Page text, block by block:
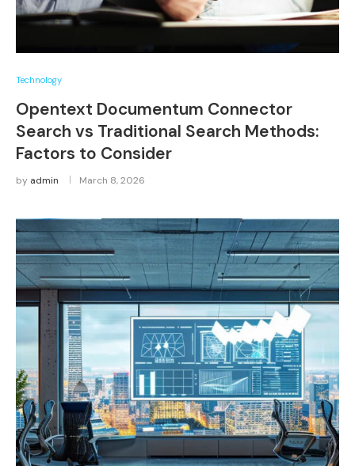
Technology
Opentext Documentum Connector
Search vs Traditional Search Methods:
Factors to Consider
by admin March 8, 2026